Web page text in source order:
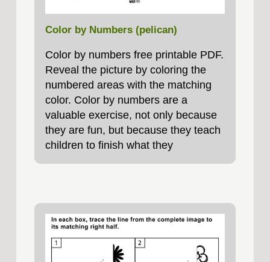
Color by Numbers (pelican)
Color by numbers free printable PDF.
Reveal the picture by coloring the
numbered areas with the matching
color. Color by numbers are a
valuable exercise, not only because
they are fun, but because they teach
children to finish what they